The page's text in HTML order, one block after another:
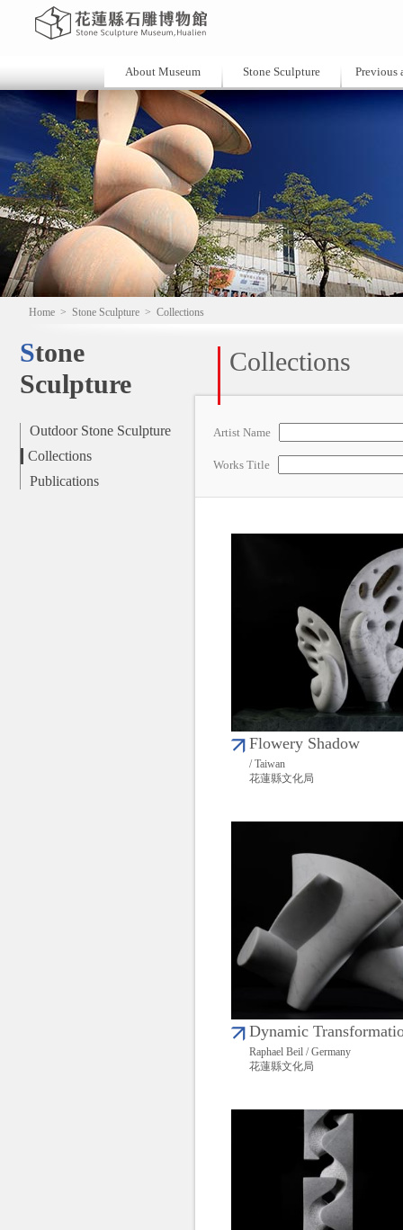
About Museum Stone Sculpture Previous
Home > Stone Sculpture > Collections
Stone
Sculpture
Outdoor Stone Sculpture
Collections
Publications
Collections
Artist Name
Works Title
Flowery Shadow
/ Taiwan
花蓮縣文化局
Dynamic
Raphael Beil / Germany
花蓮縣文化局